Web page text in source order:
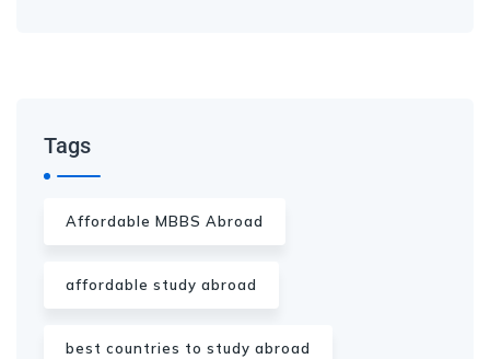
Tags
Affordable MBBS Abroad
affordable study abroad
best countries to study abroad